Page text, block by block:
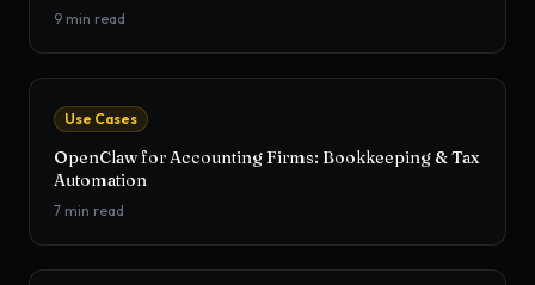
9 min read
Use Cases
OpenClaw for Accounting Firms: Bookkeeping & Tax
Automation
7 min read